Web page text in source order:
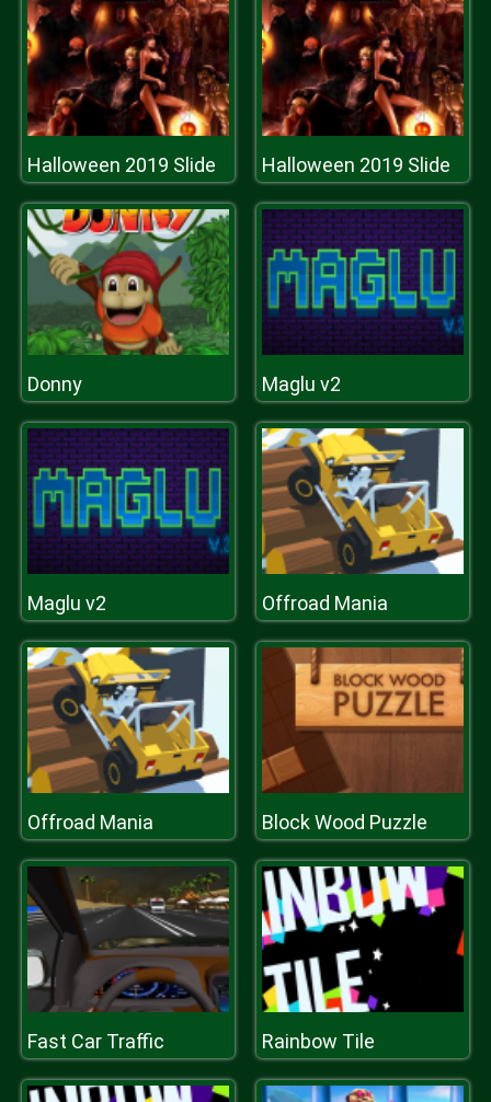
Halloween 2019 Slide Halloween 2019 Slide
Donny Maglu v2
Maglu v2 Offroad Mania
Offroad Mania Block Wood Puzzle
Fast Car Traffic Rainbow Tile